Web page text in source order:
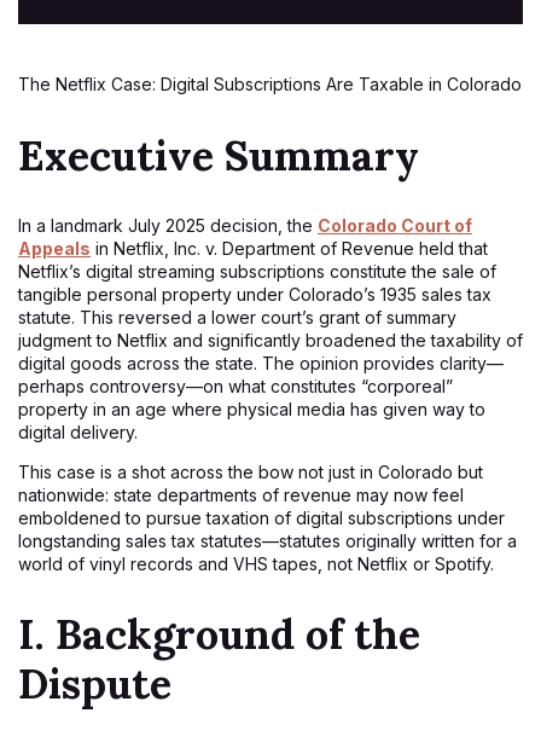
The Netflix Case: Digital Subscriptions Are Taxable in Colorado
Executive Summary
In a landmark July 2025 decision, the Colorado Court of
Appeals in Netflix, Inc. v. Department of Revenue held that
Netflix’s digital streaming subscriptions constitute the sale of
tangible personal property under Colorado’s 1935 sales tax
statute. This reversed a lower court’s grant of summary
judgment to Netflix and significantly broadened the taxability of
digital goods across the state. The opinion provides clarity—
perhaps controversy—on what constitutes “corporeal”
property in an age where physical media has given way to
digital delivery.
This case is a shot across the bow not just in Colorado but
nationwide: state departments of revenue may now feel
emboldened to pursue taxation of digital subscriptions under
longstanding sales tax statutes—statutes originally written for a
world of vinyl records and VHS tapes, not Netflix or Spotify.
I. Background of the
Dispute